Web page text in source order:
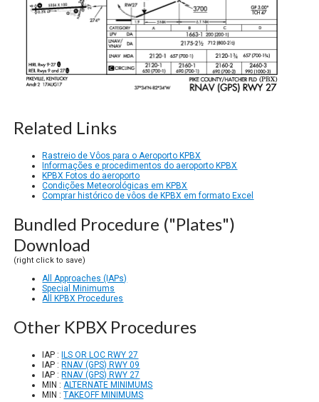
Related Links
Rastreio de Vôos para o Aeroporto KPBX
Informações e procedimentos do aeroporto KPBX
KPBX Fotos do aeroporto
Condições Meteorológicas em KPBX
Comprar histórico de vôos de KPBX em formato Excel
Bundled Procedure ("Plates")
Download
(right click to save)
All Approaches (IAPs)
Special Minimums
All KPBX Procedures
Other KPBX Procedures
IAP :
ILS OR LOC RWY 27
IAP : RNAV (GPS) RWY 09
IAP : RNAV (GPS) RWY 27
MIN :ALTERNATE MINIMUMS
MIN :TAKEOFF MINIMUMS